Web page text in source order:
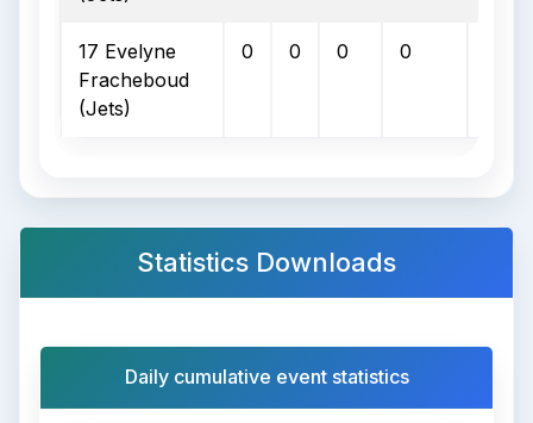
17 Evelyne
Fracheboud
(Jets)
0 0 0 0
Statistics Downloads
Daily cumulative event statistics